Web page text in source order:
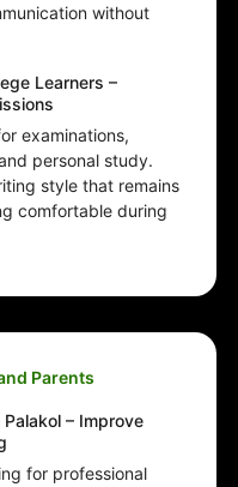
without
Learners –
examinations,
personal study.
style that remains
comfortable during
Parents
– Improve
for professional